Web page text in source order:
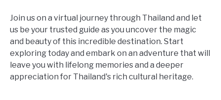
Join us on a virtual journey through Thailand and let
us be your trusted guide as you uncover the magic
and beauty of this incredible destination. Start
exploring today and embark on an adventure that will
leave you with lifelong memories and a deeper
appreciation for Thailand's rich cultural heritage.